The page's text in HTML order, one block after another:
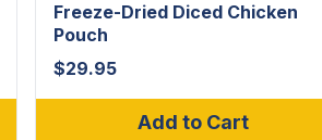
Freeze-Dried Diced Chicken
Pouch
$29.95
Add to Cart